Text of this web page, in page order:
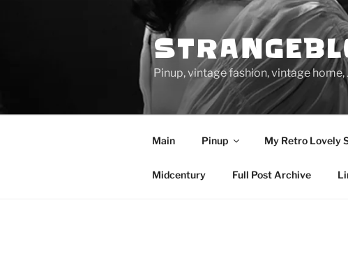
Pinup, vintage fashion, vintage
Main Pinup My Retro Lovely
Midcentury Full Post Archive